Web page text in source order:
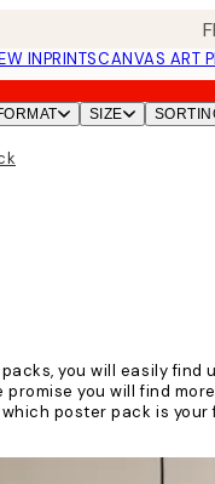
INPRINTSCANVAS ART
SIZE
you will easily
you will find
poster pack is your